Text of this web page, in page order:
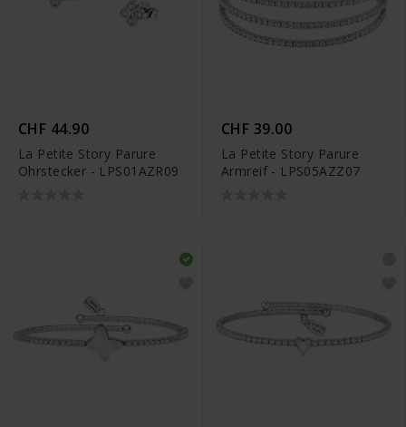
CHF 44.90
La Petite Story Parure
Ohrstecker - LPS01AZR09
CHF 39.00
La Petite Story Parure
Armreif - LPS05AZZ07